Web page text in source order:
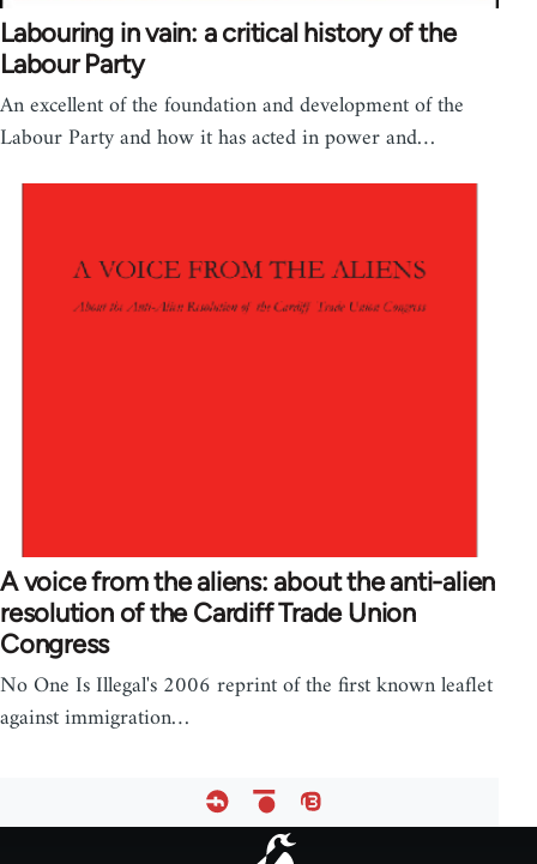
Labouring in vain: a critical history of the
Labour Party
An excellent of the foundation and development of the
Labour Party and how it has acted in power and…
A voice from the aliens: about the anti-alien
resolution of the Cardiff Trade Union
Congress
No One Is Illegal's 2006 reprint of the first known leaflet
against immigration…